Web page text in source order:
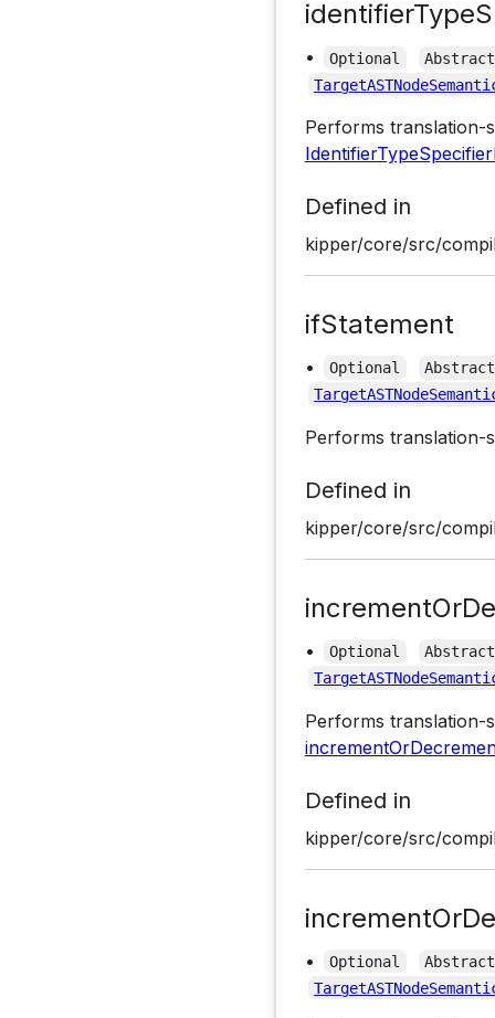
• Optional
Abstract
Performs translation-
Defined in
kipper/core/src/
ifStatement
• Optional
Abstract
Performs translation-
Defined in
kipper/core/src/
• Optional
Abstract
Performs translation-
Defined in
kipper/core/src/
• Optional
Abstract